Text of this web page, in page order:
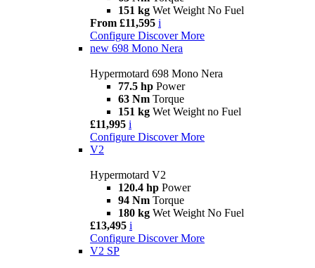
151 kg Wet Weight No Fuel
From £11,595 i
Configure Discover More
new 698 Mono Nera
Hypermotard 698 Mono Nera
77.5 hp Power
63 Nm Torque
151 kg Wet Weight no Fuel
£11,995 i
Configure Discover More
V2
Hypermotard V2
120.4 hp Power
94 Nm Torque
180 kg Wet Weight No Fuel
£13,495 i
Configure Discover More
V2 SP